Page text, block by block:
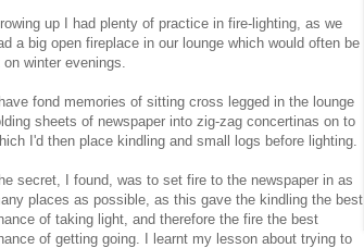
up I had plenty of practice in fire-lighting, as we
a big open fireplace in our lounge which would often be
on winter evenings.
fond memories of sitting cross legged in the lounge
sheets of newspaper into zig-zag concertinas on to
I'd then place kindling and small logs before lighting.
secret, I found, was to set fire to the newspaper in as
places as possible, as this gave the kindling the best
of taking light, and therefore the fire the best
of getting going. I learnt my lesson about trying to